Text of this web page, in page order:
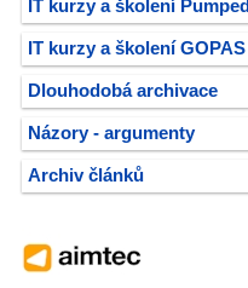
IT kurzy a školení
IT kurzy a školení GOPAS
Dlouhodobá archivace
Názory - argumenty
Archiv článků